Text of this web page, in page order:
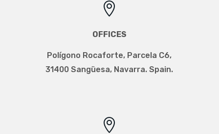

OFFICES
Polígono Rocaforte, Parcela C6,
31400 Sangüesa, Navarra. Spain.
